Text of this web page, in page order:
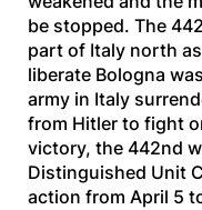
be stopped. The
part of Italy north
liberate Bologna
army in Italy
from Hitler to fight
victory, the 442nd
Distinguished Unit
action from April 5